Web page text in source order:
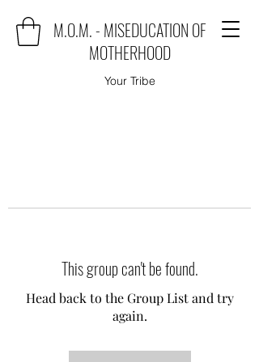
M.O.M. - MISEDUCATION OF
MOTHERHOOD
Your Tribe
This group can't be found.
Head back to the Group List and try
again.